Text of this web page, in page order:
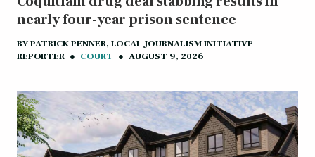
nearly four-year prison sentence
BYPATRICK PENNER, LOCAL JOURNALISM INITIATIVE
REPORTER ● COURT ● AUGUST 9, 2026